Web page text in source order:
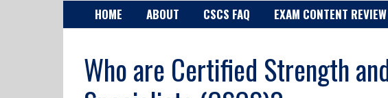
HOME ABOUT CSCS FAQ EXAM CONTENT REVIEW
Who are Certified Strength